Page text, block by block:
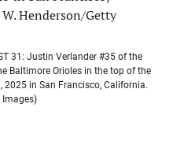
31: Justin Verlander #35 of the
Baltimore Orioles in the top of the
in San Francisco, California.
Images)